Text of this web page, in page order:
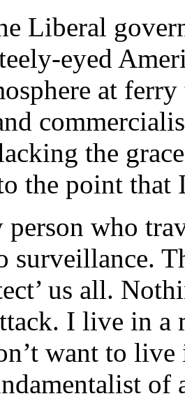
Liberal
eyed
at
the
the point that
person who
surveillance.
us all.
I live in a
want to
of